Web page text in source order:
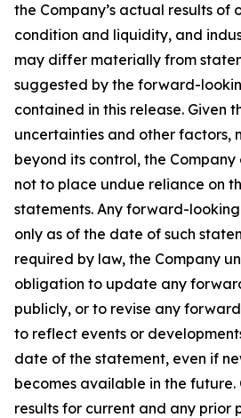
the Company’s actual results of
condition and liquidity, and
may differ materially from
suggested by the forward-
contained in this release. Given
uncertainties and other factors,
beyond its control, the
not to place undue reliance on
statements. Any forward-
only as of the date of such
required by law, the Company
obligation to update any
publicly, or to revise any
to reflect events or
date of the statement, even if
becomes available in the future.
results for current and any prior